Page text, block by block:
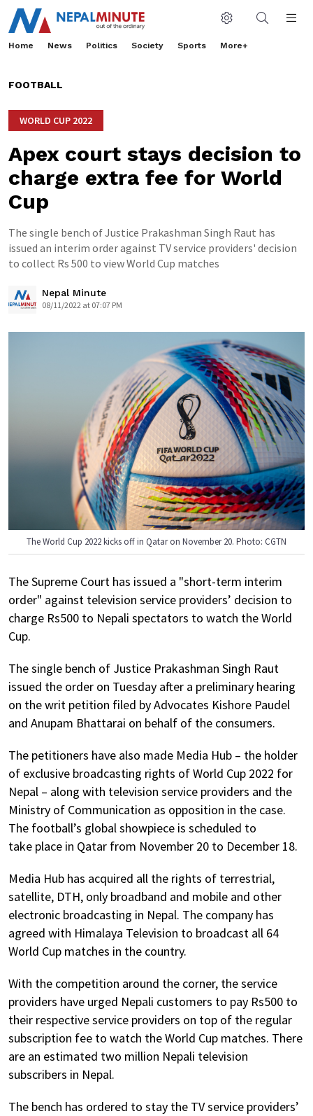
Home News Politics Society Sports More+
FOOTBALL
WORLD CUP 2022
Apex court stays decision to
charge extra fee for World
Cup
The single bench of Justice Prakashman Singh Raut has
issued an interim order against TV service providers' decision
to collect Rs 500 to view World Cup matches
Nepal Minute
08/11/2022 at 07:07 PM
The World Cup 2022 kicks off in Qatar on November 20. Photo: CGTN
The Supreme Court has issued a "short-term interim
order" against television service providers’ decision to
charge Rs500 to Nepali spectators to watch the World
Cup.
The single bench of Justice Prakashman Singh Raut
issued the order on Tuesday after a preliminary hearing
on the writ petition filed by Advocates Kishore Paudel
and Anupam Bhattarai on behalf of the consumers.
The petitioners have also made Media Hub – the holder
of exclusive broadcasting rights of World Cup 2022 for
Nepal – along with television service providers and the
Ministry of Communication as opposition in the case.
The football’s global showpiece is scheduled to
take place in Qatar from November 20 to December 18.
Media Hub has acquired all the rights of terrestrial,
satellite, DTH, only broadband and mobile and other
electronic broadcasting in Nepal. The company has
agreed with Himalaya Television to broadcast all 64
World Cup matches in the country.
With the competition around the corner, the service
providers have urged Nepali customers to pay Rs500 to
their respective service providers on top of the regular
subscription fee to watch the World Cup matches. There
are an estimated two million Nepali television
subscribers in Nepal.
The bench has ordered to stay the TV service providers’